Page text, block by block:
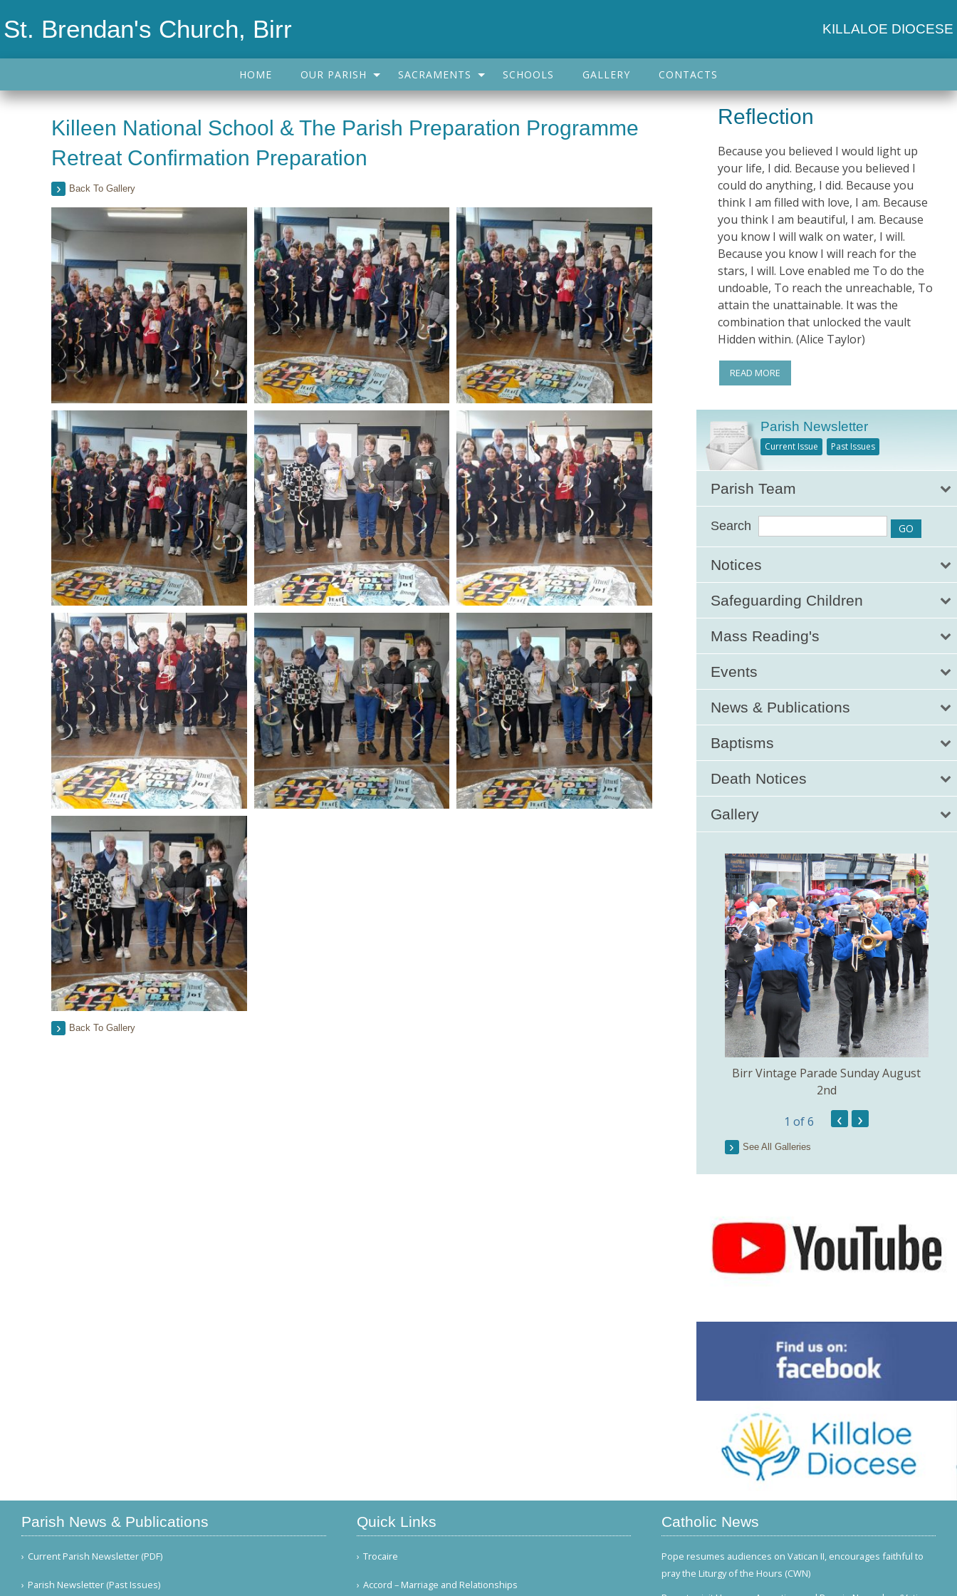
St. Brendan's Church, Birr KILLALOE DIOCESE
HOME OUR PARISH SACRAMENTS SCHOOLS GALLERY CONTACTS
Killeen National School & The Parish Preparation Programme
Retreat Confirmation Preparation
Back To Gallery
Back To Gallery
Reflection
Because you believed I would light up
your life, I did. Because you believed I
could do anything, I did. Because you
think I am filled with love, I am. Because
you think I am beautiful, I am. Because
you know I will walk on water, I will.
Because you know I will reach for the
stars, I will. Love enabled me To do the
undoable, To reach the unreachable, To
attain the unattainable. It was the
combination that unlocked the vault
Hidden within. (Alice Taylor)
READ MORE
Parish Newsletter
Current Issue Past Issues
Parish Team
Search
Notices
Safeguarding Children
Mass Reading's
Events
News & Publications
Baptisms
Death Notices
Gallery
Birr Vintage Parade Sunday August
2nd
1 of 6 ‹ ›
See All Galleries
Parish News & Publications
Current Parish Newsletter (PDF)
Parish Newsletter (Past Issues)
Quick Links
Trocaire
Accord – Marriage and Relationships
Catholic News
Pope resumes audiences on Vatican II, encourages faithful to
pray the Liturgy of the Hours (CWN)